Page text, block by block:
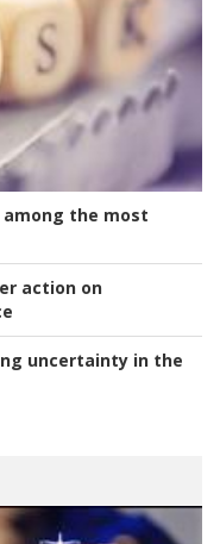
the most
action on
uncertainty in the